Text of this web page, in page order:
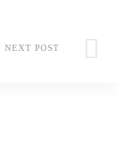
NEXT POST